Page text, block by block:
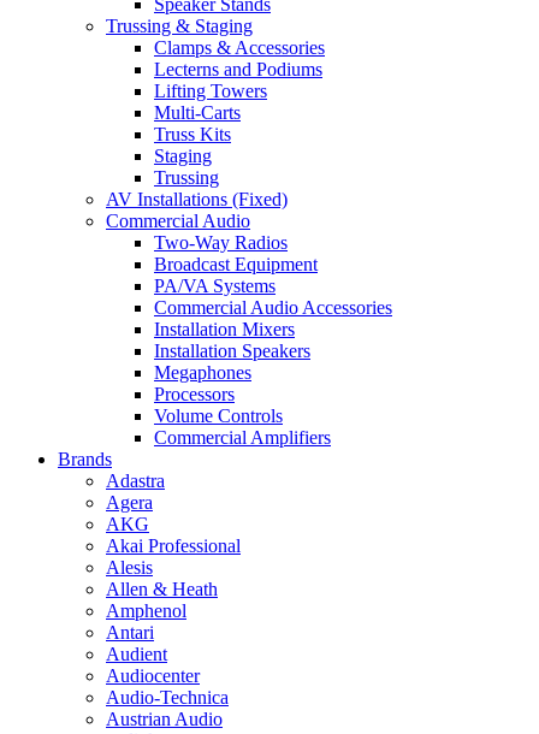
Speaker Stands
Trussing & Staging
Clamps & Accessories
Lecterns and Podiums
Lifting Towers
Multi-Carts
Truss Kits
Staging
Trussing
AV Installations (Fixed)
Commercial Audio
Two-Way Radios
Broadcast Equipment
PA/VA Systems
Commercial Audio Accessories
Installation Mixers
Installation Speakers
Megaphones
Processors
Volume Controls
Commercial Amplifiers
Brands
Adastra
Agera
AKG
Akai Professional
Alesis
Allen & Heath
Amphenol
Antari
Audient
Audiocenter
Audio-Technica
Austrian Audio